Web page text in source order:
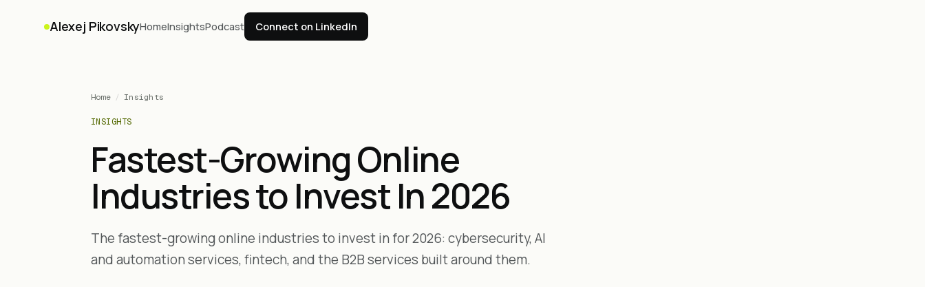
Alexej PikovskyHomeInsightsPodcast Connect on LinkedIn
Home / Insights
INSIGHTS
Fastest-Growing Online
Industries to Invest In 2026
The fastest-growing online industries to invest in for 2026: cybersecurity, AI
and automation services, fintech, and the B2B services built around them.